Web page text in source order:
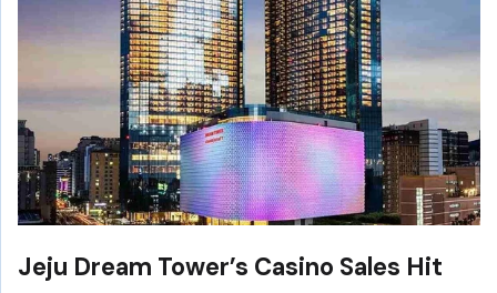
Jeju Dream Tower’s Casino Sales Hit